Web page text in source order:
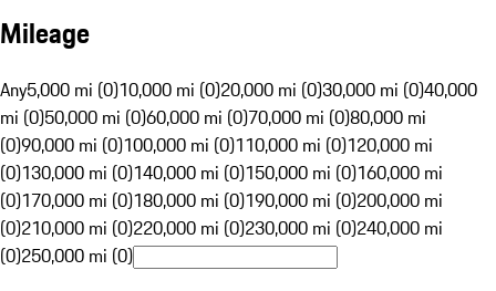
Mileage
Any5,000 mi (0)10,000 mi (0)20,000 mi (0)30,000 mi (0)40,000
mi (0)50,000 mi (0)60,000 mi (0)70,000 mi (0)80,000 mi
(0)90,000 mi (0)100,000 mi (0)110,000 mi (0)120,000 mi
(0)130,000 mi (0)140,000 mi (0)150,000 mi (0)160,000 mi
(0)170,000 mi (0)180,000 mi (0)190,000 mi (0)200,000 mi
(0)210,000 mi (0)220,000 mi (0)230,000 mi (0)240,000 mi
(0)250,000 mi (0)